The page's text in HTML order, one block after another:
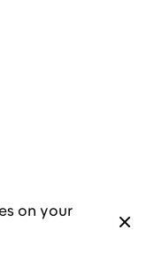
on your